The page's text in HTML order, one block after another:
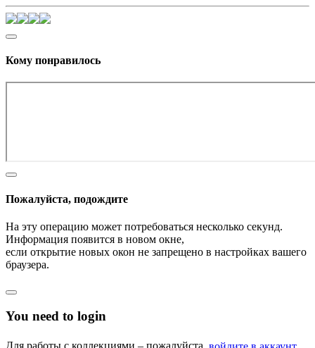
Кому понравилось
Пожалуйста, подождите
На эту операцию может потребоваться несколько секунд.
Информация появится в новом окне,
если открытие новых окон не запрещено в настройках вашего
браузера.
You need to login